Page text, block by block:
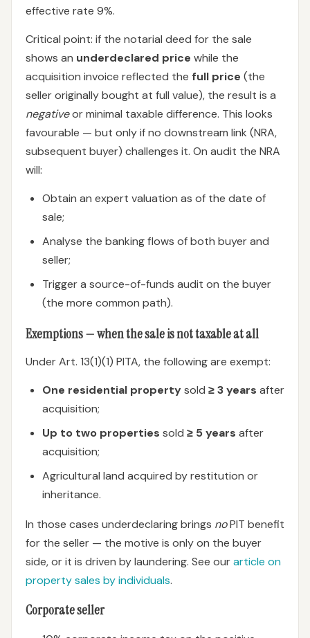
effective rate 9%.
Critical point: if the notarial deed for the sale
shows an underdeclared price while the
acquisition invoice reflected the full price (the
seller originally bought at full value), the result is a
negativeor minimal taxable difference. This looks
favourable — but only if no downstream link (NRA,
subsequent buyer) challenges it. On audit the NRA
will:
Obtain an expert valuation as of the date of
sale;
Analyse the banking flows of both buyer and
seller;
Trigger a source-of-funds audit on the buyer
(the more common path).
Exemptions — when the sale is not taxable at all
Under Art. 13(1)(1) PITA, the following are exempt:
One residential propertysold ≥ 3 years after
acquisition;
Up to two properties sold ≥ 5 years after
acquisition;
Agricultural land acquired by restitution or
inheritance.
In those cases underdeclaring brings noPIT benefit
for the seller — the motive is only on the buyer
side, or it is driven by laundering. See ourarticle on
property sales by individuals.
Corporate seller